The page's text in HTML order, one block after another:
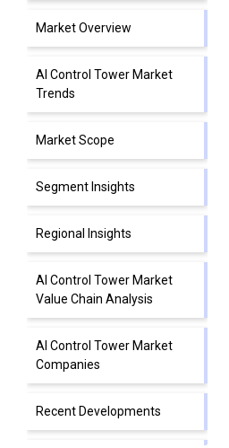
Market Overview
AI Control Tower Market
Trends
Market Scope
Segment Insights
Regional Insights
AI Control Tower Market
Value Chain Analysis
AI Control Tower Market
Companies
Recent Developments